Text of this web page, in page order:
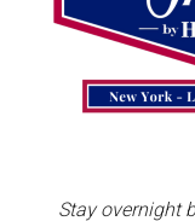
Stay overnight